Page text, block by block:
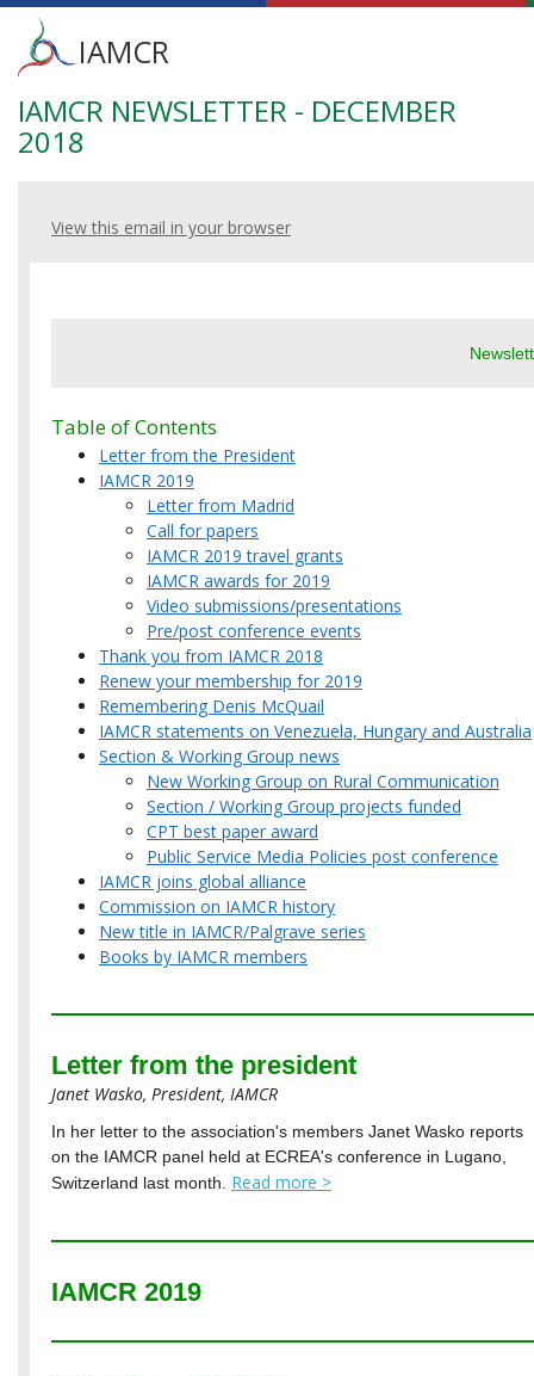
Skip
main
Main
menu
IAMCR
IAMCR NEWSLETTER - DECEMBER
2018
View this email in your browser
Table of Contents
Letter from the President
IAMCR 2019
Letter from Madrid
Call for papers
IAMCR 2019 travel grants
IAMCR awards for 2019
Video submissions/presentations
Pre/post conference events
Thank you from IAMCR 2018
Renew your membership for 2019
Remembering Denis McQuail
IAMCR statements on Venezuela, Hungary and Australia
Section & Working Group news
New Working Group on Rural Communication
Section / Working Group projects funded
CPT best paper award
Public Service Media Policies post conference
IAMCR joins global alliance
Commission on IAMCR history
New title in IAMCR/Palgrave series
Books by IAMCR members
Letter from the president
Janet Wasko, President, IAMCR
In her letter to the association's members Janet Wasko reports
on the IAMCR panel held at ECREA's conference in Lugano,
Switzerland last month. Read more >
IAMCR 2019